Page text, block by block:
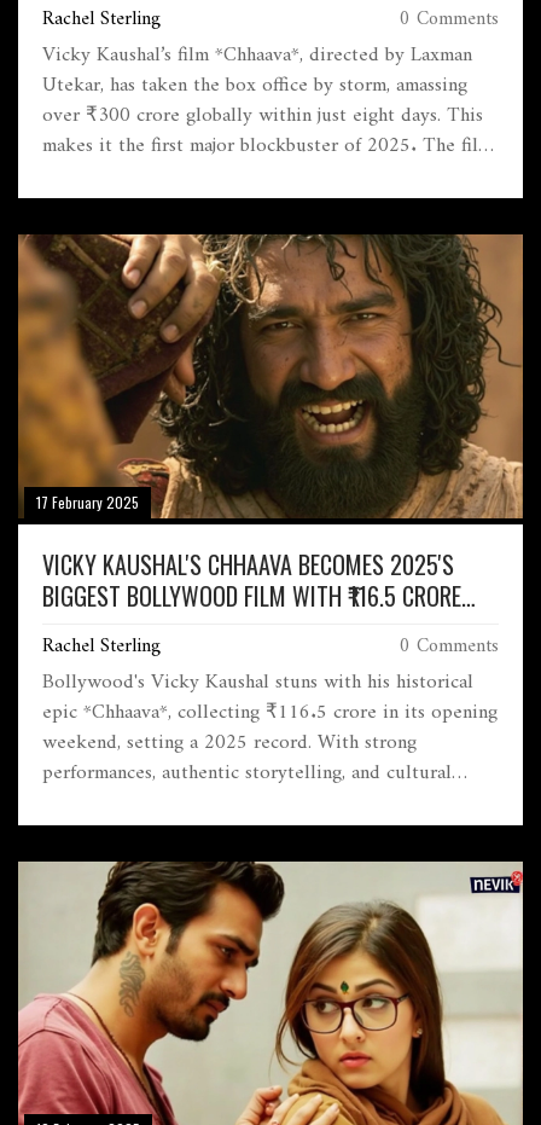
Rachel Sterling 0 Comments
Vicky Kaushal’s film *Chhaava*, directed by Laxman
Utekar, has taken the box office by storm, amassing
over ₹300 crore globally within just eight days. This
makes it the first major blockbuster of 2025. The film
India, making it Kaushal's highest-grossing film yet.
The film needs only ₹10 crore to be deemed a hit,
showing a promising revival for Bollywood.
17 February 2025
VICKY KAUSHAL'S CHHAAVA BECOMES 2025'S
BIGGEST BOLLYWOOD FILM WITH ₹116.5 CRORE
Rachel Sterling 0 Comments
Bollywood's Vicky Kaushal stuns with his historical
epic *Chhaava*, collecting ₹116.5 crore in its opening
weekend, setting a 2025 record. With strong
performances, authentic storytelling, and cultural
sights on breaking further box office records.